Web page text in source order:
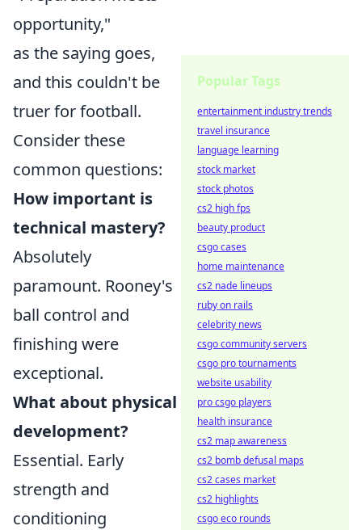
opportunity,"
as the saying goes,
and this couldn't be
truer for football.
Consider these
common questions:
How important is
technical mastery?
Absolutely
paramount. Rooney's
ball control and
finishing were
exceptional.
What about physical
development?
Essential. Early
strength and
conditioning
Popular Tags
entertainment industry trends
travel insurance
language learning
stock market
stock photos
cs2 high fps
beauty product
csgo cases
home maintenance
cs2 nade lineups
ruby on rails
celebrity news
csgo community servers
csgo pro tournaments
website usability
pro csgo players
health insurance
cs2 map awareness
cs2 bomb defusal maps
cs2 cases market
cs2 highlights
csgo eco rounds